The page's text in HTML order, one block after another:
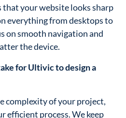
your website looks sharp
everything from desktops to
on smooth navigation and
the device.
for Ultivic to design a
complexity of your project,
efficient process. We keep